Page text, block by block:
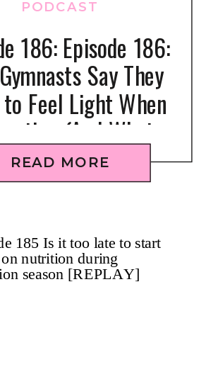
READ MORE
186: Episode 186:
Say They
Feel Light When
(And What
Actually Works)
PODCAST